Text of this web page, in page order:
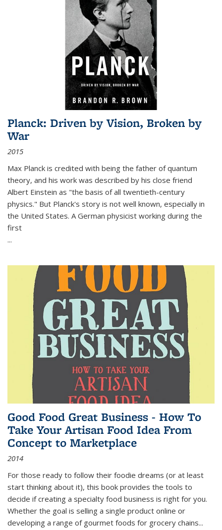
Planck: Driven by Vision, Broken by
War
2015
Max Planck is credited with being the father of quantum
theory, and his work was described by his close friend
Albert Einstein as "the basis of all twentieth-century
physics." But Planck's story is not well known, especially in
the United States. A German physicist working during the
first
...
Good Food Great Business - How To
Take Your Artisan Food Idea From
Concept to Marketplace
2014
For those ready to follow their foodie dreams (or at least
start thinking about it), this book provides the tools to
decide if creating a specialty food business is right for you.
Whether the goal is selling a single product online or
developing a range of gourmet foods for grocery chains...